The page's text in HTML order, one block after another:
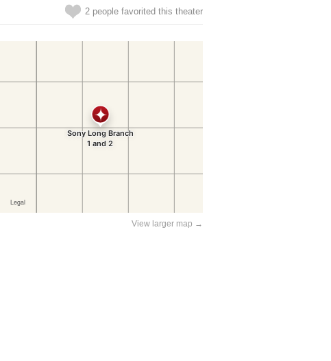
2 people favorited this theater
View larger map →